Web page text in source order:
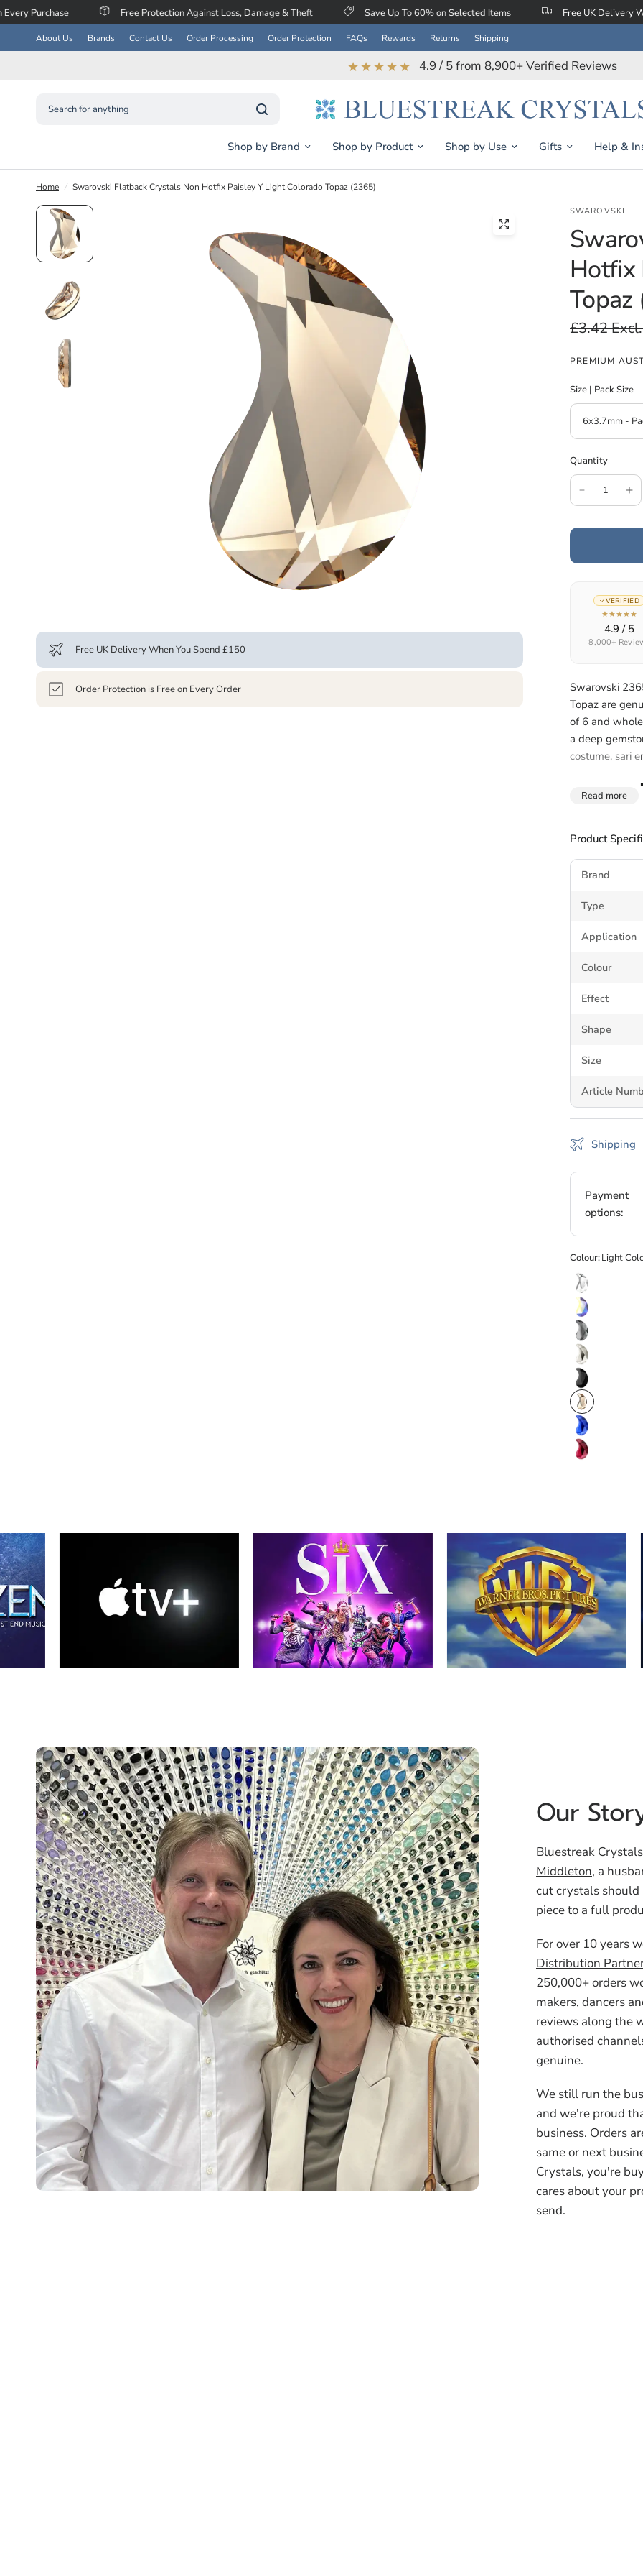
Free Protection Against Loss, Damage & Theft Save Up To 60% on Selected Items Free UK Delivery When You
About Us Brands Contact Us Order Processing Order Protection FAQs Rewards Returns Shipping
★★★★★ 4.9 / 5 from 8,900+ Verified Reviews
Shop by Brand Shop by Product Shop by Use Gifts Help &
Home / Swarovski Flatback Crystals Non Hotfix Paisley Y Light Colorado Topaz (2365)
Free UK Delivery When You Spend £150
Order Protection is Free on Every Order
SWAROVSKI
Hotfix
Topaz
£3.42
PREMIUM
Size | Pack Size
Quantity
VERIFIED
★★★★★
4.9 / 5
8,000+
Swarovski
Topaz are
of 6 and
a deep
costume, sari
About
Y
The
curved profile
Non hotfix
dedicated
stones cleanly
supplying
authorised
day. Available
Browse the
Read more
Product
Brand
Type
Application
Colour
Effect
Shape
Size
Article
Shipping
Payment
options:
Colour:Light
Our
Bluestreak
Middleton, a
cut crystals should
piece to a full
For over 10 years
Distribution
250,000+ orders
makers, dancers
reviews along the
authorised
genuine.
We still run the
and we're proud
business. Orders
same or next
Crystals, you're
cares about your
send.